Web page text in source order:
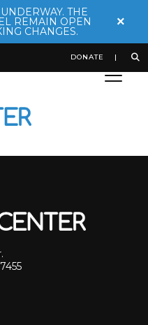
THE
REMAIN OPEN
CHANGES.
×
DONATE